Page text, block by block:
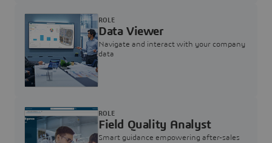
Data Viewer
Navigate and interact with your company
data
ROLE
Field Quality Analyst
Smart guidance empowering after-sales
ROLE